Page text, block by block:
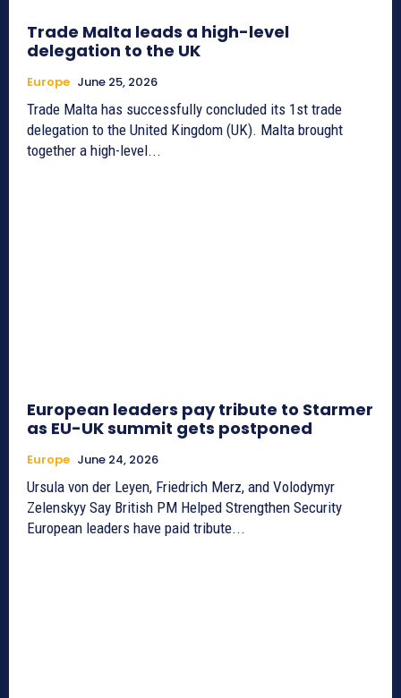
Trade Malta leads a high-level
delegation to the UK
Europe June 25, 2026
Trade Malta has successfully concluded its 1st trade
delegation to the United Kingdom (UK). Malta brought
together a high-level...
European leaders pay tribute to Starmer
as EU-UK summit gets postponed
Europe June 24, 2026
Ursula von der Leyen, Friedrich Merz, and Volodymyr
Zelenskyy Say British PM Helped Strengthen Security
European leaders have paid tribute...